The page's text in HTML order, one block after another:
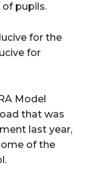
pupils.
for the
for
Model
that was
last year,
of the